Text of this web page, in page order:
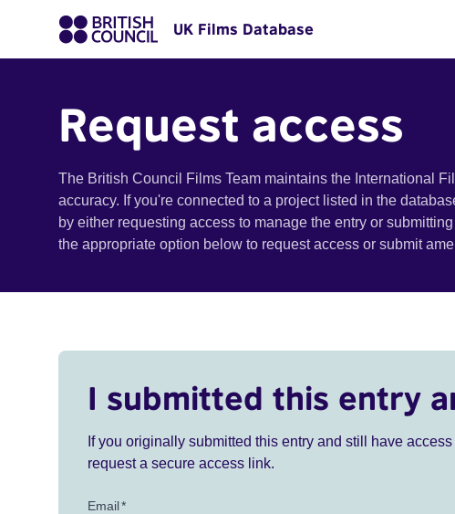
UK Films Database
Request access
The British Council Films Team maintains the International
accuracy. If you're connected to a project listed in the
by either requesting access to manage the entry or
the appropriate option below to request access or submit
I submitted this entry
If you originally submitted this entry and still have
request a secure access link.
Email*